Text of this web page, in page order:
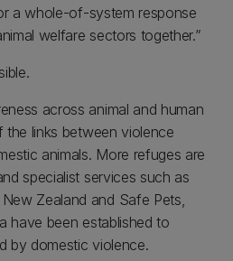
a whole-of-system response
welfare sectors together.”
across animal and human
links between violence
animals. More refuges are
specialist services such as
Zealand and Safe Pets,
have been established to
by domestic violence.